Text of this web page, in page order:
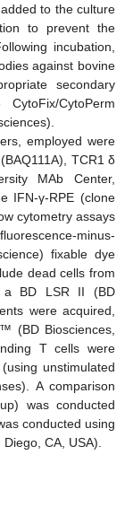
to the culture
to prevent the
incubation,
against bovine
secondary
CytoPerm
employed were
TCR1 δ
MAb Center,
IFN-γ-RPE (clone
cytometry assays
minus-
fixable dye
dead cells from
a BD LSR II (BD
were acquired,
(BD Biosciences,
T cells were
unstimulated
A comparison
was conducted
conducted using
CA, USA).